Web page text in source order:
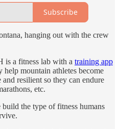
Subscribe
hanging out with the crew
a fitness lab with a training app
mountain athletes become
resilient so they can endure
etc.
the type of fitness humans